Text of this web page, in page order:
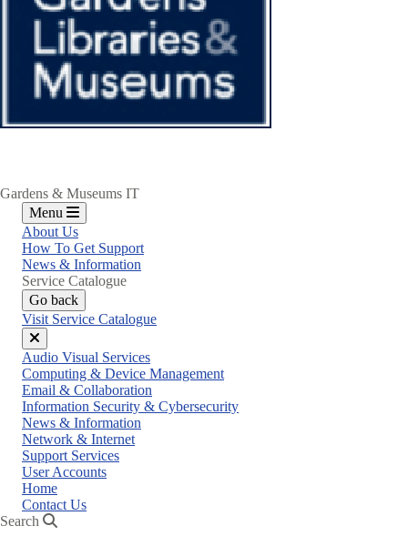
Gardens & Museums IT
Menu
About Us
How To Get Support
News & Information
Service Catalogue
Go back
Visit Service Catalogue
Close
menu
Audio Visual Services
Computing & Device Management
Email & Collaboration
Information Security & Cybersecurity
News & Information
Network & Internet
Support Services
User Accounts
Home
Contact Us
Search